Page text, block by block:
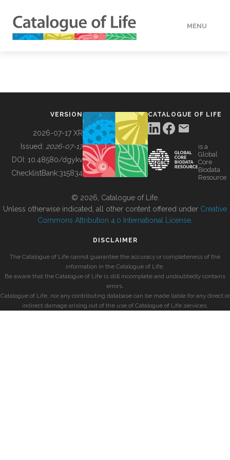
MENU
BUILDING COL
VERSION
2026-07-17 XR
Issued: 2026-07-17
DOI: 10.48580/dgykv
ChecklistBank:315834
CATALOGUE OF LIFE
is a
Global
Core
Biodata
Resource
© 2026, Catalogue of Life.
Unless otherwise indicated, all other content offered under Creative
Commons Attribution 4.0 International License
DISCLAIMER
The Catalogue of Life cannot guarantee the accuracy or completeness of the
information in the Catalogue of Life.
Be aware that the Catalogue of Life is still incomplete and undoubtedly contains
errors.
Catalogue of Life, nor any contributing database can be made liable for any direct or
indirect damage arising out of the use of Catalogue of Life services.